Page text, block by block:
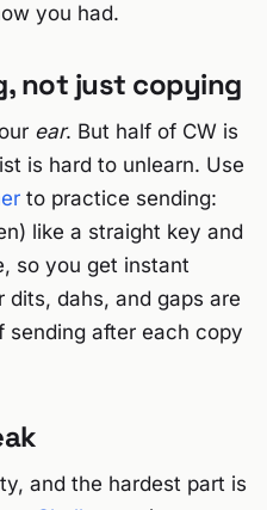
you had.
not just copying
ear. But half of CW is
is hard to unlearn. Use
to practice sending:
like a straight key and
so you get instant
dahs, and gaps are
sending after each copy
and the hardest part is